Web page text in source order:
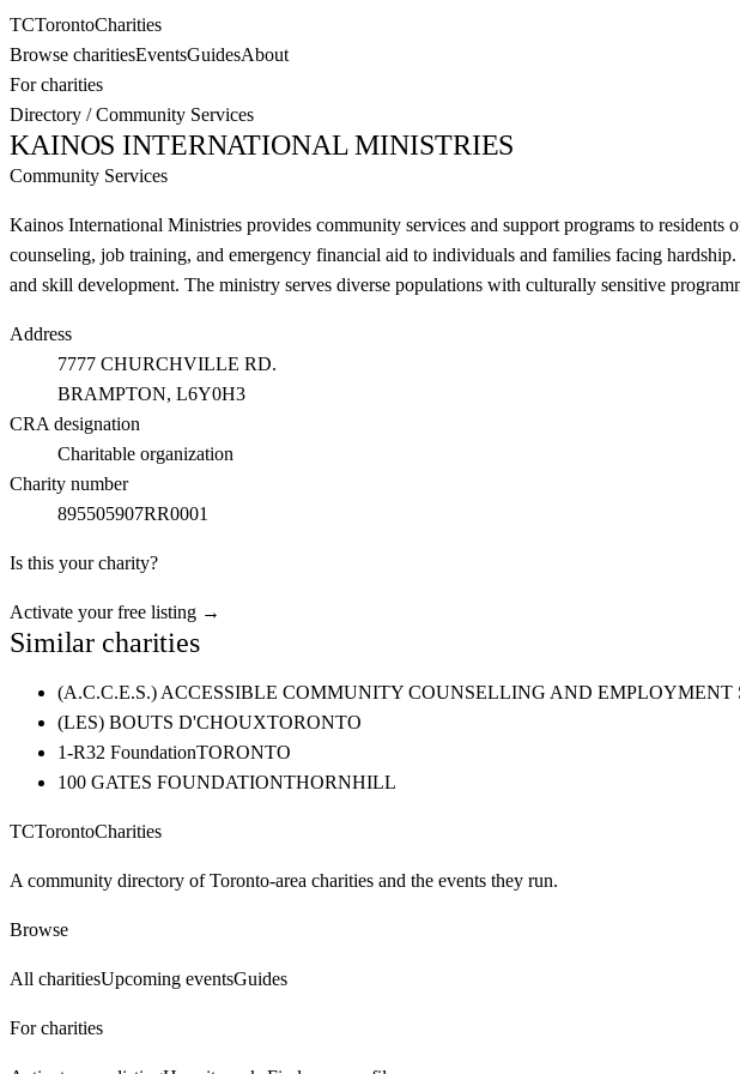
TCTorontoCharities
Browse charitiesEventsGuidesAbout
For charities
Directory /Community Services
KAINOS INTERNATIONAL MINISTRIES
Community Services
Kainos International Ministries provides community services and support programs to
counseling, job training, and emergency financial aid to individuals and families facing
and skill development. The ministry serves diverse populations with culturally sensitive
Address
7777 CHURCHVILLE RD.
BRAMPTON, L6Y0H3
CRA designation
Charitable organization
Charity number
895505907RR0001
Is this your charity?
Activate your free listing →
Similar charities
(A.C.C.E.S.) ACCESSIBLE COMMUNITY COUNSELLING AND EMPLOYMENT
(LES) BOUTS D'CHOUXTORONTO
1-R32 FoundationTORONTO
100 GATES FOUNDATIONTHORNHILL
TCTorontoCharities
A community directory of Toronto-area charities and the events they run.
Browse
All charitiesUpcoming eventsGuides
For charities